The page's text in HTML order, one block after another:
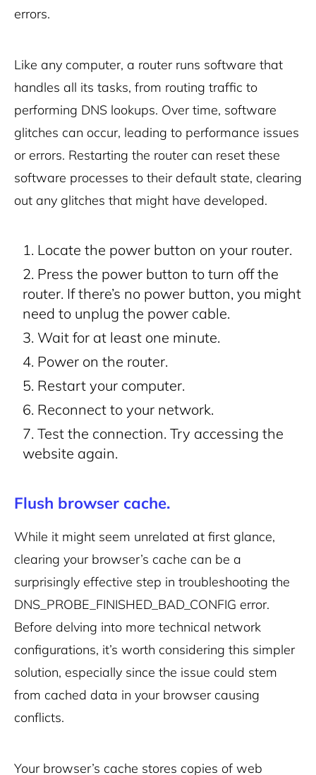
errors.
Like any computer, a router runs software that
handles all its tasks, from routing traffic to
performing DNS lookups. Over time, software
glitches can occur, leading to performance issues
or errors. Restarting the router can reset these
software processes to their default state, clearing
out any glitches that might have developed.
Locate the power button on your router.
Press the power button to turn off the
router. If there’s no power button, you might
need to unplug the power cable.
Wait for at least one minute.
Power on the router.
Restart your computer.
Reconnect to your network.
Test the connection. Try accessing the
website again.
Flush browser cache.
While it might seem unrelated at first glance,
clearing your browser’s cache can be a
surprisingly effective step in troubleshooting the
DNS_PROBE_FINISHED_BAD_CONFIG error.
Before delving into more technical network
configurations, it’s worth considering this simpler
solution, especially since the issue could stem
from cached data in your browser causing
conflicts.
Your browser’s cache stores copies of web